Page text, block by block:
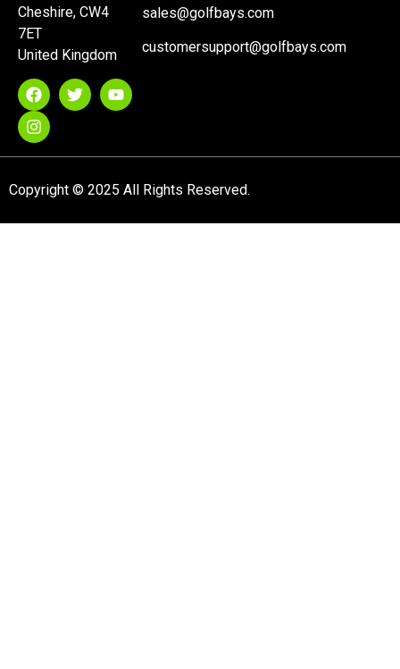
Cheshire, CW4
7ET
United Kingdom
sales@golfbays.com
customersupport@golfbays.com
Copyright © 2025 All Rights Reserved.